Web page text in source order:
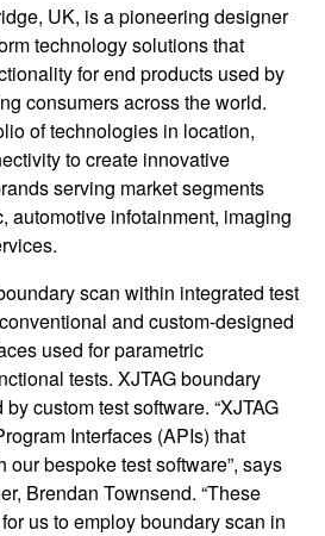
UK, is a pioneering designer
technology solutions that
for end products used by
consumers across the world.
of technologies in location,
to create innovative
serving market segments
automotive infotainment, imaging
scan within integrated test
and custom-designed
used for parametric
tests. XJTAG boundary
custom test software. “XJTAG
Interfaces (APIs) that
bespoke test software”, says
Brendan Townsend. “These
us to employ boundary scan in